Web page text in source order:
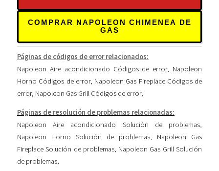
COMPRAR NAPOLEON CHIMENEA DE
GAS
Páginas de códigos de error relacionados:
Napoleon Aire acondicionado Códigos de error, Napoleon
Horno Códigos de error, Napoleon Gas Fireplace Códigos de
error, Napoleon Gas Grill Códigos de error,
Páginas de resolución de problemas relacionadas:
Napoleon Aire acondicionado Solución de problemas,
Napoleon Horno Solución de problemas, Napoleon Gas
Fireplace Solución de problemas, Napoleon Gas Grill Solución
de problemas,